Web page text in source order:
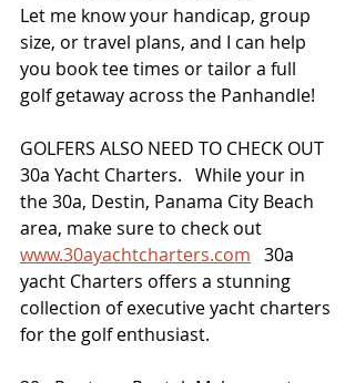
Let me know your handicap, group
size, or travel plans, and I can help
you book tee times or tailor a full
golf getaway across the Panhandle!
GOLFERS ALSO NEED TO CHECK OUT
30a Yacht Charters.   While your in
the 30a, Destin, Panama City Beach
area, make sure to check out
www.30ayachtcharters.com
   30a
yacht Charters offers a stunning
collection of executive yacht charters
for the golf enthusiast.